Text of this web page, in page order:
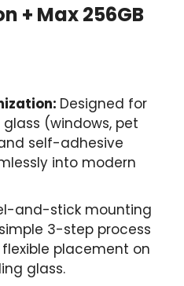
+ Max 256GB
Designed for
(windows, pet
self-adhesive
into modern
and-stick mounting
3-step process
placement on
glass.